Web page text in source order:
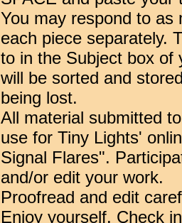
You may respond to
each piece separately.
to in the Subject box of
will be sorted and
being lost.
All material submitted
use for Tiny Lights'
Signal Flares".
and/or edit your work.
Proofread and edit
Enjoy yourself. Check